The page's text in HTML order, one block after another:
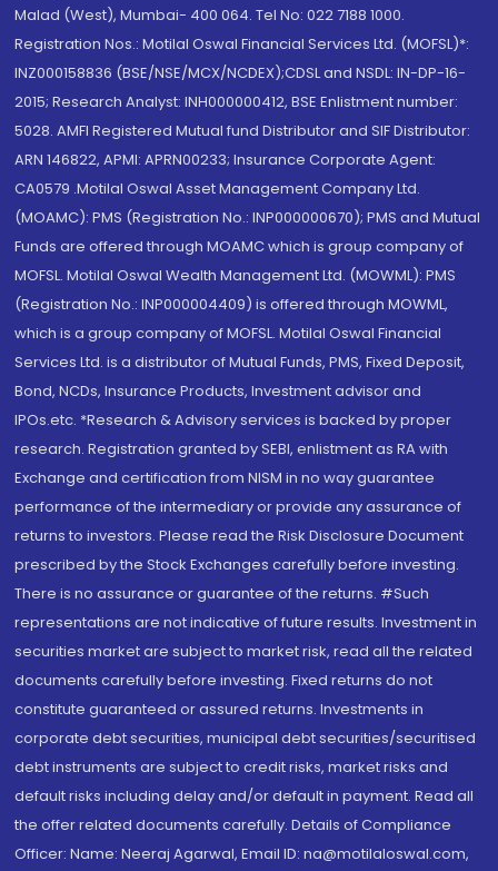
Malad (West), Mumbai- 400 064. Tel No: 022 7188 1000.
Registration Nos.: Motilal Oswal Financial Services Ltd. (MOFSL)*:
INZ000158836 (BSE/NSE/MCX/NCDEX);CDSL and NSDL: IN-DP-16-
2015; Research Analyst: INH000000412, BSE Enlistment number:
5028. AMFI Registered Mutual fund Distributor and SIF Distributor:
ARN 146822, APMI: APRN00233; Insurance Corporate Agent:
CA0579 .Motilal Oswal Asset Management Company Ltd.
(MOAMC): PMS (Registration No.: INP000000670); PMS and Mutual
Funds are offered through MOAMC which is group company of
MOFSL. Motilal Oswal Wealth Management Ltd. (MOWML): PMS
(Registration No.: INP000004409) is offered through MOWML,
which is a group company of MOFSL. Motilal Oswal Financial
Services Ltd. is a distributor of Mutual Funds, PMS, Fixed Deposit,
Bond, NCDs, Insurance Products, Investment advisor and
IPOs.etc. *Research & Advisory services is backed by proper
research. Registration granted by SEBI, enlistment as RA with
Exchange and certification from NISM in no way guarantee
performance of the intermediary or provide any assurance of
returns to investors. Please read the Risk Disclosure Document
prescribed by the Stock Exchanges carefully before investing.
There is no assurance or guarantee of the returns. #Such
representations are not indicative of future results. Investment in
securities market are subject to market risk, read all the related
documents carefully before investing. Fixed returns do not
constitute guaranteed or assured returns. Investments in
corporate debt securities, municipal debt securities/securitised
debt instruments are subject to credit risks, market risks and
default risks including delay and/or default in payment. Read all
the offer related documents carefully. Details of Compliance
Officer: Name: Neeraj Agarwal, Email ID: na@motilaloswal.com,